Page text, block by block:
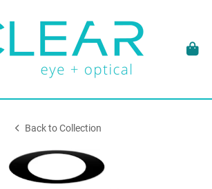
Back to Collection